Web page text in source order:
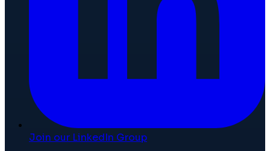
Join our LinkedIn Group